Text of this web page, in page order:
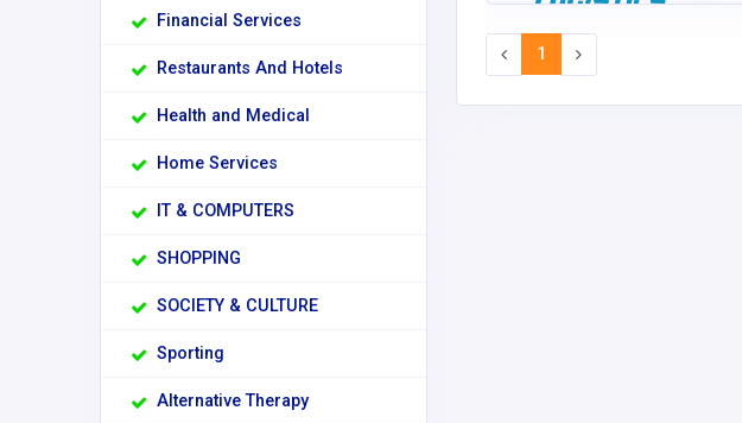
Financial Services
Restaurants And Hotels
Health and Medical
Home Services
IT & COMPUTERS
SHOPPING
SOCIETY & CULTURE
Sporting
Alternative Therapy
1